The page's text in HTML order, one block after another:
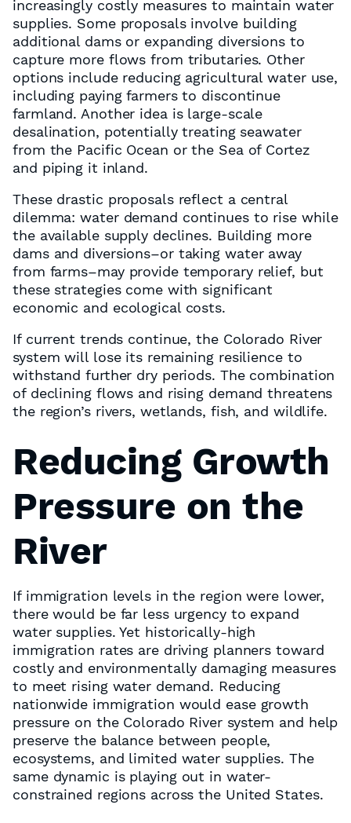
increasingly costly measures to maintain water
supplies. Some proposals involve building
additional dams or expanding diversions to
capture more flows from tributaries. Other
options include reducing agricultural water use,
including paying farmers to discontinue
farmland. Another idea is large-scale
desalination, potentially treating seawater
from the Pacific Ocean or the Sea of Cortez
and piping it inland.
These drastic proposals reflect a central
dilemma: water demand continues to rise while
the available supply declines. Building more
dams and diversions–or taking water away
from farms–may provide temporary relief, but
these strategies come with significant
economic and ecological costs.
If current trends continue, the Colorado River
system will lose its remaining resilience to
withstand further dry periods. The combination
of declining flows and rising demand threatens
the region’s rivers, wetlands, fish, and wildlife.
Reducing Growth
Pressure on the
River
If immigration levels in the region were lower,
there would be far less urgency to expand
water supplies. Yet historically-high
immigration rates are driving planners toward
costly and environmentally damaging measures
to meet rising water demand. Reducing
nationwide immigration would ease growth
pressure on the Colorado River system and help
preserve the balance between people,
ecosystems, and limited water supplies. The
same dynamic is playing out in water-
constrained regions across the United States.